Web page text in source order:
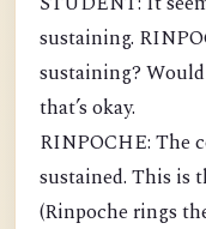
sustaining.
sustaining?
that’s okay.
RINPOCHE: The
sustained. This is
(Rinpoche rings